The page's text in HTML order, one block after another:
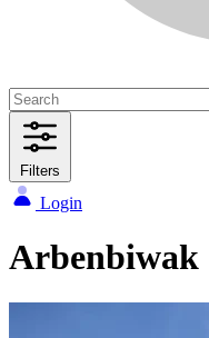
Filters
Login
Arbenbiwak